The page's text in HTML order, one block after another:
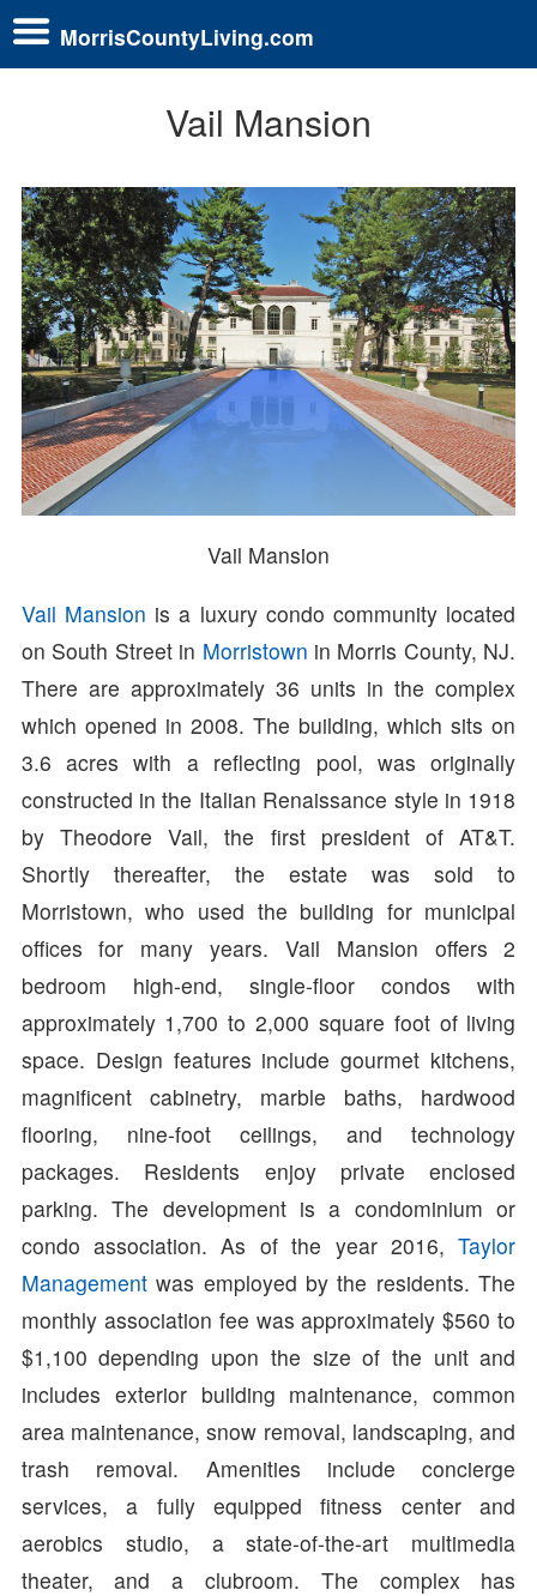
MorrisCountyLiving.com
Vail Mansion
Vail Mansion
Vail Mansion is a luxury condo community located
on South Street in Morristown in Morris County, NJ.
There are approximately 36 units in the complex
which opened in 2008. The building, which sits on
3.6 acres with a reflecting pool, was originally
constructed in the Italian Renaissance style in 1918
by Theodore Vail, the first president of AT&T.
Shortly thereafter, the estate was sold to
Morristown, who used the building for municipal
offices for many years. Vail Mansion offers 2
bedroom high-end, single-floor condos with
approximately 1,700 to 2,000 square foot of living
space. Design features include gourmet kitchens,
magnificent cabinetry, marble baths, hardwood
flooring, nine-foot ceilings, and technology
packages. Residents enjoy private enclosed
parking. The development is a condominium or
condo association. As of the year 2016,Taylor
Managementwas employed by the residents. The
monthly association fee was approximately $560 to
$1,100 depending upon the size of the unit and
includes exterior building maintenance, common
area maintenance, snow removal, landscaping, and
trash removal. Amenities include concierge
services, a fully equipped fitness center and
aerobics studio, a state-of-the-art multimedia
theater, and a clubroom. The complex has